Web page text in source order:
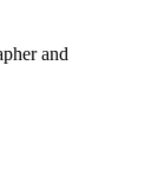
and